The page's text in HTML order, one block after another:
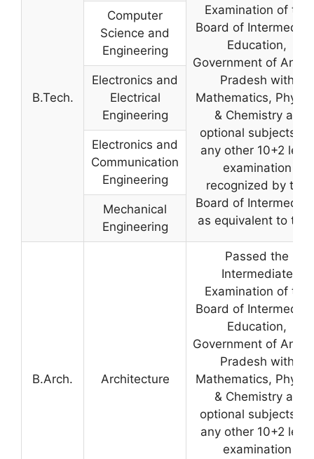
B.Tech.
Examination of the
Board of
Education,
Government of
Pradesh with
Mathematics,
& Chemistry as
optional subjects, or
any other 10+2 level
examination
recognized by the
Board of
as equivalent to
Computer
Science and
Engineering
Electronics and
Electrical
Engineering
Electronics and
Communication
Engineering
Mechanical
Engineering
B.Arch. Architecture
Passed the
Intermediate
Examination of the
Board of
Education,
Government of
Pradesh with
Mathematics,
& Chemistry as
optional subjects, or
any other 10+2 level
examination